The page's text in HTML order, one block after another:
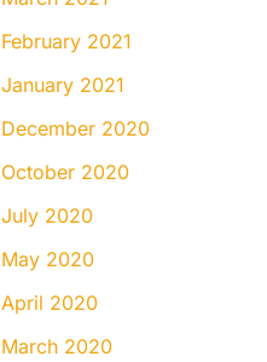
February 2021
January 2021
December 2020
October 2020
July 2020
May 2020
April 2020
March 2020